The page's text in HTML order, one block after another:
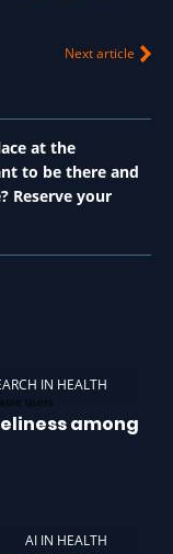
Next article
at the
to be there and
Reserve your
IN HEALTH
among
AI IN HEALTH